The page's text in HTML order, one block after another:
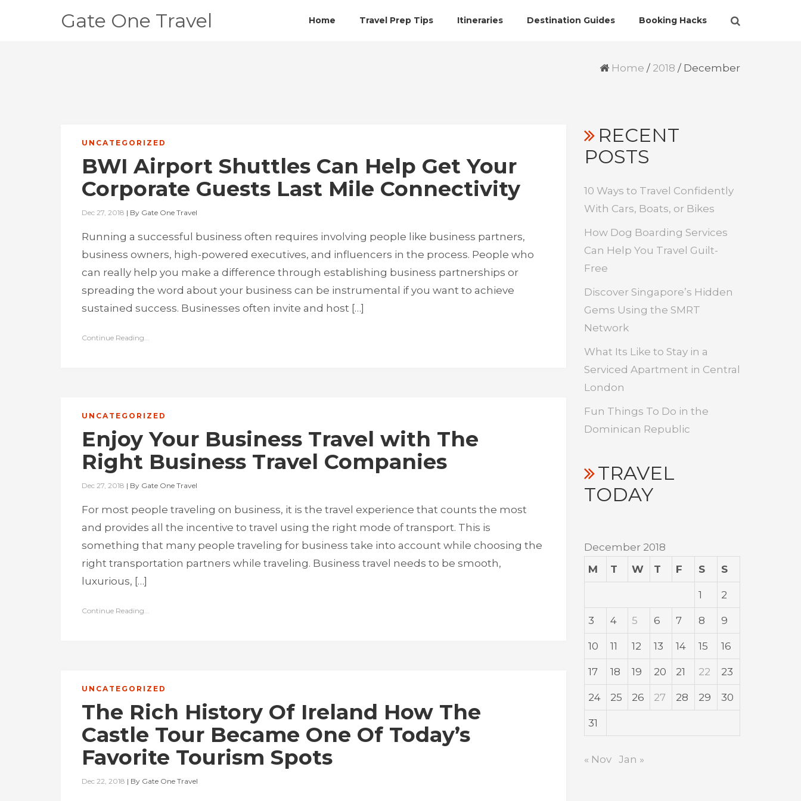
Gate One Travel Home Travel Prep Tips Itineraries Destination Guides Booking Hacks
Home / 2018 / December
UNCATEGORIZED
BWI Airport Shuttles Can Help Get Your
Corporate Guests Last Mile Connectivity
Dec 27, 2018 | By Gate One Travel
Running a successful business often requires involving people like business partners,
business owners, high-powered executives, and influencers in the process. People who
can really help you make a difference through establishing business partnerships or
spreading the word about your business can be instrumental if you want to achieve
sustained success. Businesses often invite and host […]
Continue Reading...
UNCATEGORIZED
Enjoy Your Business Travel with The
Right Business Travel Companies
Dec 27, 2018 | By Gate One Travel
For most people traveling on business, it is the travel experience that counts the most
and provides all the incentive to travel using the right mode of transport. This is
something that many people traveling for business take into account while choosing the
right transportation partners while traveling. Business travel needs to be smooth,
luxurious, […]
Continue Reading...
UNCATEGORIZED
The Rich History Of Ireland How The
Castle Tour Became One Of Today’s
Favorite Tourism Spots
Dec 22, 2018 | By Gate One Travel
RECENT
POSTS
10 Ways to Travel Confidently
With Cars, Boats, or Bikes
How Dog Boarding Services
Can Help You Travel Guilt-
Free
Discover Singapore’s Hidden
Gems Using the SMRT
Network
What Its Like to Stay in a
Serviced Apartment in Central
London
Fun Things To Do in the
Dominican Republic
TRAVEL
TODAY
December 2018
M
T W T F S S
1 2
3 4 5 6 7 8 9
10 11 12 13 14 15 16
17 18 19 20 21 22 23
24 25 26 27 28 29 30
31
« Nov Jan »